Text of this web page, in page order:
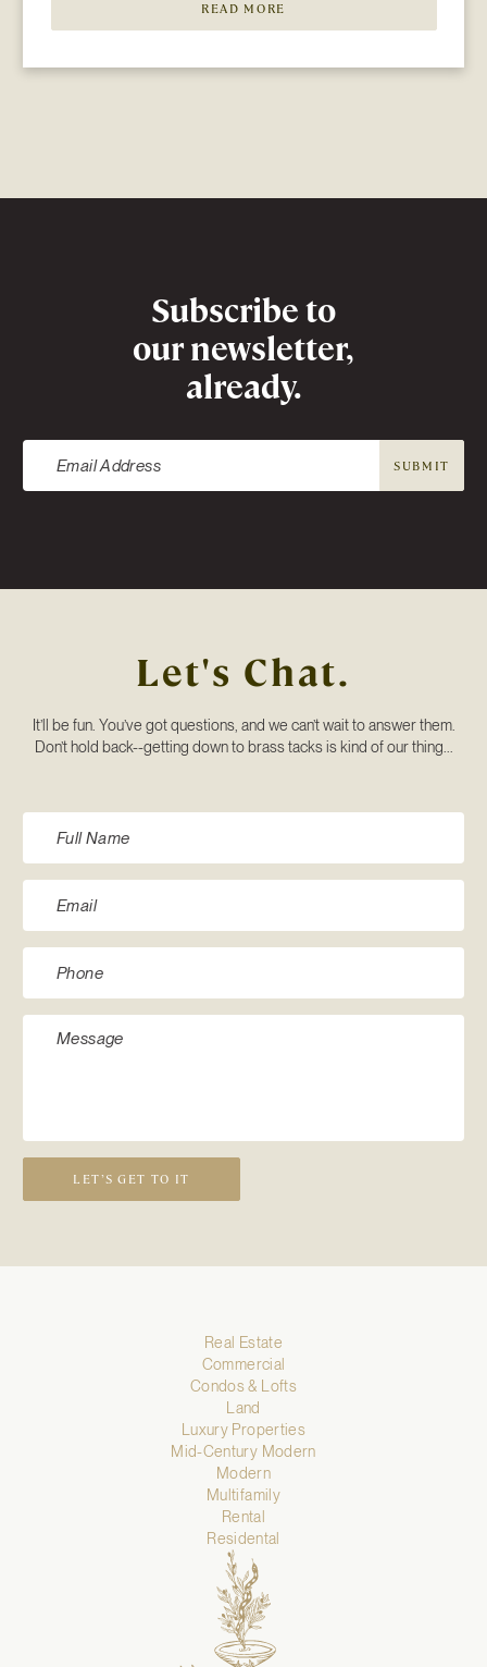
READ MORE
NewsletterSubscribe to
our newsletter,
already.
SUBMIT
Let's Chat.
It’ll be fun. You’ve got questions, and we can’t wait to answer them.
Don’t hold back--getting down to brass tacks is kind of our thing...
LET’S GET TO IT
Real Estate
Commercial
Condos & Lofts
Land
Luxury Properties
Mid-Century Modern
Modern
Multifamily
Rental
Residental